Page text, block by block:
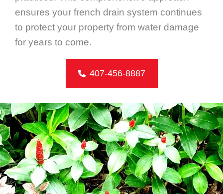
ensures your french drain system continues
to protect your property from water damage
for years to come.
407-456-8887